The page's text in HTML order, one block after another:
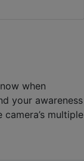
when
your awareness
multiple